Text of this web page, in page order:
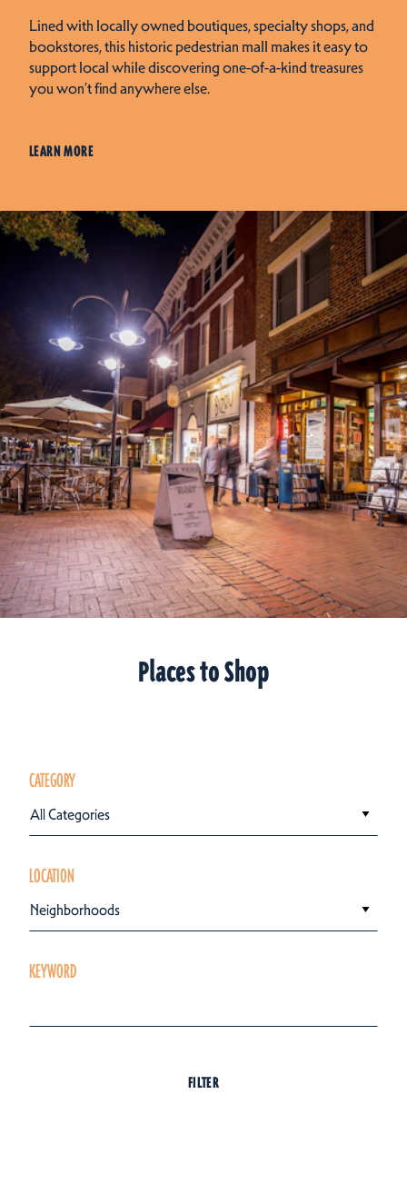
Lined with locally owned boutiques, specialty shops, and
bookstores, this historic pedestrian mall makes it easy to
support local while discovering one-of-a-kind treasures
you won’t find anywhere else.
LEARN MORE
Places to Shop
CATEGORY
All Categories
LOCATION
Neighborhoods
KEYWORD
FILTER